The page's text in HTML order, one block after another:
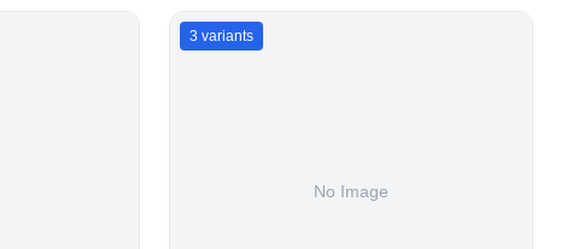
3 variants